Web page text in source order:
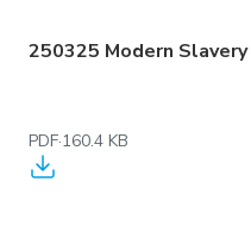
PDF·160.4 KB